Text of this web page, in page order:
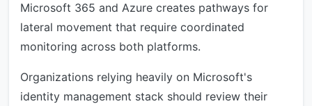
Microsoft 365 and Azure creates pathways for
lateral movement that require coordinated
monitoring across both platforms.
Organizations relying heavily on Microsoft's
identity management stack should review their